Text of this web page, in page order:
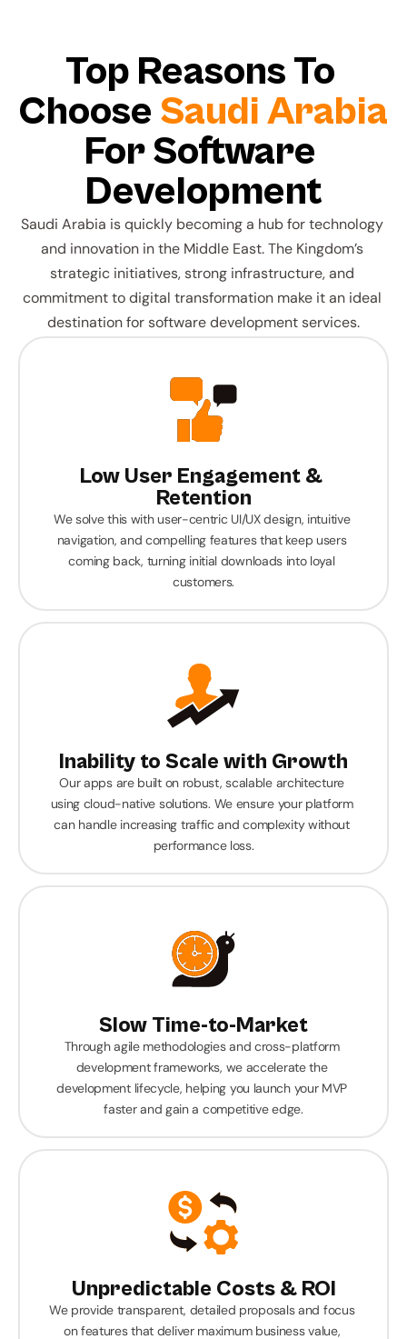
Top Reasons To
Choose Saudi Arabia
For Software
Development
Saudi Arabia is quickly becoming a hub for technology
and innovation in the Middle East. The Kingdom’s
strategic initiatives, strong infrastructure, and
commitment to digital transformation make it an ideal
destination for software development services.
Low User Engagement &
Retention
We solve this with user-centric UI/UX design, intuitive
navigation, and compelling features that keep users
coming back, turning initial downloads into loyal
customers.
Inability to Scale with Growth
Our apps are built on robust, scalable architecture
using cloud-native solutions. We ensure your platform
can handle increasing traffic and complexity without
performance loss.
Slow Time-to-Market
Through agile methodologies and cross-platform
development frameworks, we accelerate the
development lifecycle, helping you launch your MVP
faster and gain a competitive edge.
Unpredictable Costs & ROI
We provide transparent, detailed proposals and focus
on features that deliver maximum business value,